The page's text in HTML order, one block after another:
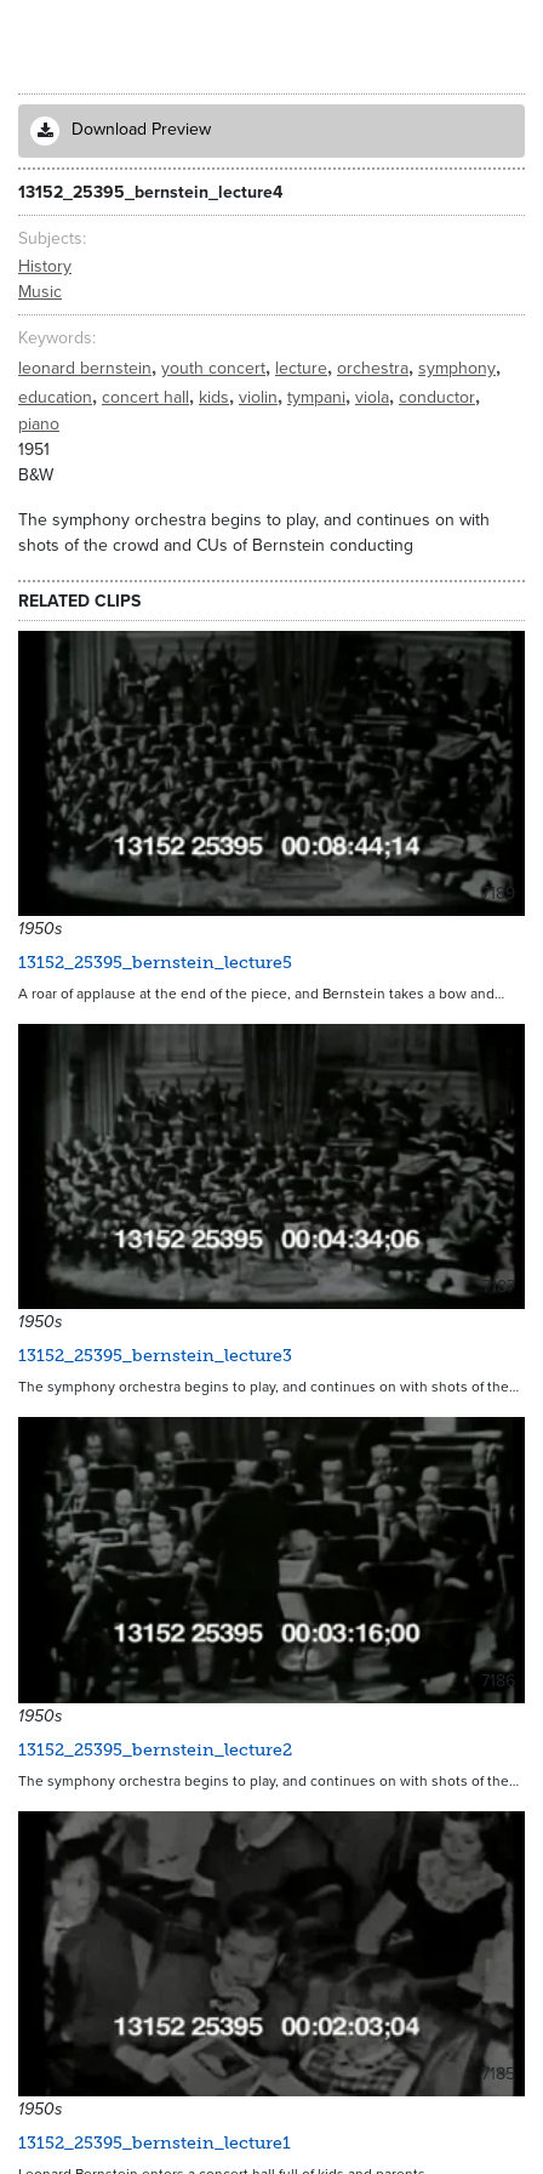
Download Preview
13152_25395_bernstein_lecture4
Subjects
History
Music
Keywords
leonard bernstein, youth concert, lecture, orchestra, symphony,
education, concert hall, kids, violin, tympani, viola, conductor,
piano
1951
B&W
The symphony orchestra begins to play, and continues on with
shots of the crowd and CUs of Bernstein conducting
RELATED CLIPS
7189
1950s
13152_25395_bernstein_lecture5
A roar of applause at the end of the piece, and Bernstein takes a bow and…
7187
1950s
13152_25395_bernstein_lecture3
The symphony orchestra begins to play, and continues on with shots of the…
7186
1950s
13152_25395_bernstein_lecture2
The symphony orchestra begins to play, and continues on with shots of the…
7185
1950s
13152_25395_bernstein_lecture1